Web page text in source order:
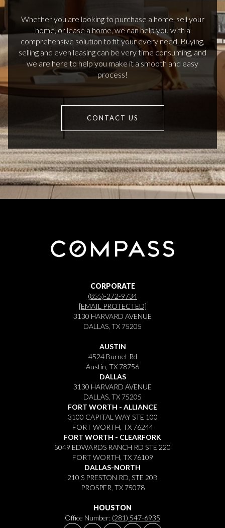
Whether you are looking to purchase a home, sell your
home, or lease a home, we can help you with a
comprehensive solution to fit your every need. Buying,
selling and even leasing can be very time consuming, and
we are here to help you make it a smooth and easy
process!
CONTACT US
CORPORATE
(855)-272-9734
[EMAIL PROTECTED]
3130 HARVARD AVENUE
DALLAS, TX 75205
AUSTIN
4524 Burnet Rd
Austin, TX 78756
DALLAS
3130 HARVARD AVENUE
DALLAS, TX 75205
FORT WORTH - ALLIANCE
3100 CAPITAL WAY STE 100
FORT WORTH, TX 76244
FORT WORTH - CLEARFORK
5049 EDWARDS RANCH RD STE 220
FORT WORTH, TX 76109
DALLAS-NORTH
210 S PRESTON RD, STE 20B
PROSPER, TX 75078
HOUSTON
Office Number: (281) 547-6935